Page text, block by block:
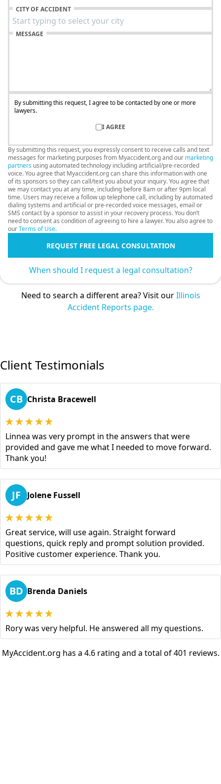
CITY OF ACCIDENT
MESSAGE
By submitting this request, I agree to be contacted by one or more
lawyers.
I AGREE
By submitting this request, you expressly consent to receive calls and text
messages for marketing purposes from Myaccident.org and our marketing
partners using automated technology including artificial/pre-recorded
voice. You agree that Myaccident.org can share this information with one
of its sponsors so they can call/text you about your inquiry. You agree that
we may contact you at any time, including before 8am or after 9pm local
time. Users may receive a follow up telephone call, including by automated
dialing systems and artificial or pre-recorded voice messages, email or
SMS contact by a sponsor to assist in your recovery process. You don’t
need to consent as condition of agreeing to hire a lawyer. You also agree to
ourTerms of Use.
REQUEST FREE LEGAL CONSULTATION
When should I request a legal consultation?
Need to search a different area? Visit ourIllinois
Accident Reports page.
Client Testimonials
CB Christa Bracewell
Linnea was very prompt in the answers that were
provided and gave me what I needed to move forward.
Thank you!
JF Jolene Fussell
Great service, will use again. Straight forward
questions, quick reply and prompt solution provided.
Positive customer experience. Thank you.
BD Brenda Daniels
Rory was very helpful. He answered all my questions.
MyAccident.org has a 4.6 rating and a total of 401 reviews.